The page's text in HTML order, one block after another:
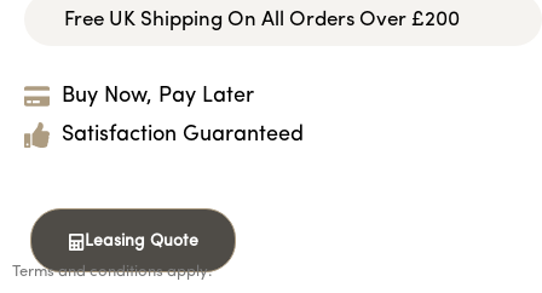
Free UK Shipping On All Orders Over £200
Buy Now, Pay Later
Satisfaction Guaranteed
Leasing Quote
Terms and conditions apply.